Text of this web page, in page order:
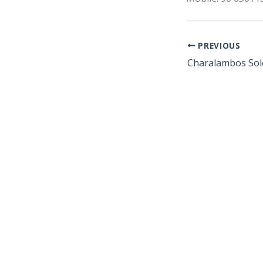
PREVIOUS
Charalambos